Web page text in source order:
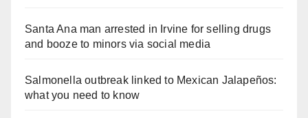
Santa Ana man arrested in Irvine for selling drugs
and booze to minors via social media
Salmonella outbreak linked to Mexican Jalapeños:
what you need to know